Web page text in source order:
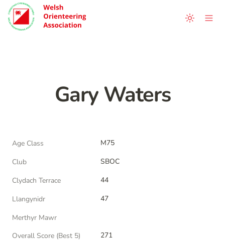
Gary Waters
Age Class
M75
Club
SBOC
Clydach Terrace
44
Llangynidr
47
Merthyr Mawr
Overall Score (Best 5)
271